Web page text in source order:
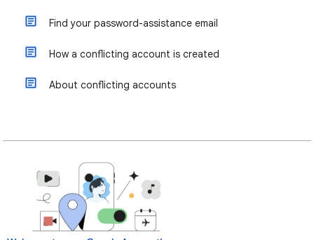
Find your password-assistance email
How a conflicting account is created
About conflicting accounts